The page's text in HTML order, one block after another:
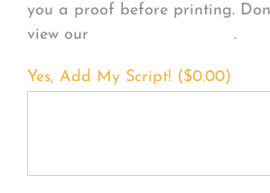
you a proof before printing.
view our
.
Yes, Add My Script! ($0.00)